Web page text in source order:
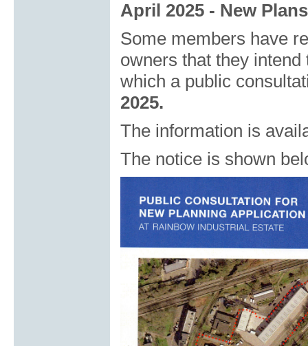
April 2025 - New Plans
Some members have
owners that they
which a public
2025.
The information is
The notice is shown